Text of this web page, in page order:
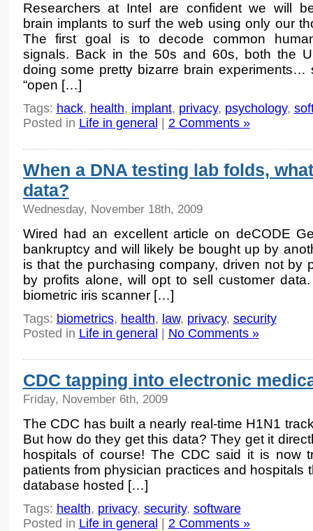
Researchers at Intel are confident we will
brain implants to surf the web using only our
The first goal is to decode common
signals. Back in the 50s and 60s, both the
doing some pretty bizarre brain experiments…
“open […]
Tags: hack, health, implant, privacy, psychology,
Posted in Life in general 2 Comments »
When a DNA testing lab folds,
data?
Wednesday, November 18th, 2009
Wired had an excellent article on deCODE
bankruptcy and will likely be bought up by
is that the purchasing company, driven not by
by profits alone, will opt to sell customer
biometric iris scanner […]
Tags: biometrics, health, law, privacy, security
Posted in Life in general No Comments »
CDC tapping into electronic
Friday, November 6th, 2009
The CDC has built a nearly real-time H1N1
But how do they get this data? They get it
hospitals of course! The CDC said it is now
patients from physician practices and hospitals
database hosted […]
Tags: health, privacy, security, software
Posted in Life in general 2 Comments »